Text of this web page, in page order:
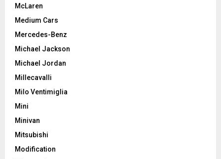
McLaren
Medium Cars
Mercedes-Benz
Michael Jackson
Michael Jordan
Millecavalli
Milo Ventimiglia
Mini
Minivan
Mitsubishi
Modification